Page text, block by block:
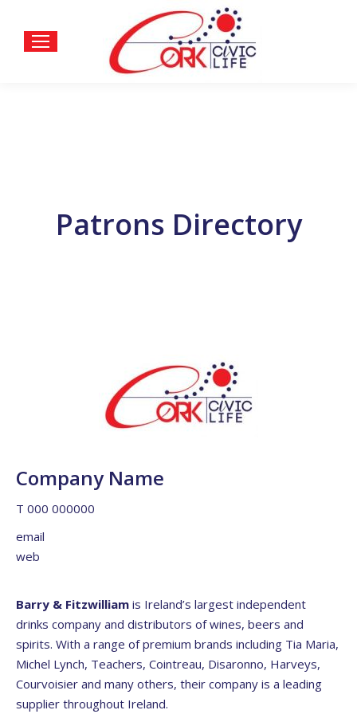
Patrons Directory
Company Name
T 000 000000
email
web
Barry & Fitzwilliam is Ireland’s largest independent
drinks company and distributors of wines, beers and
spirits. With a range of premium brands including Tia Maria,
Michel Lynch, Teachers, Cointreau, Disaronno, Harveys,
Courvoisier and many others, their company is a leading
supplier throughout Ireland.